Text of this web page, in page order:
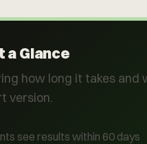
a Glance
how long it takes and
version.
see results within 60 days